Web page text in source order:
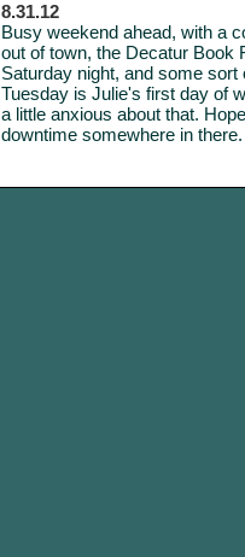
8.31.12
Busy weekend ahead, with a
out of town, the Decatur Book
Saturday night, and some
Tuesday is Julie's first day of
a little anxious about that.
downtime somewhere in there.